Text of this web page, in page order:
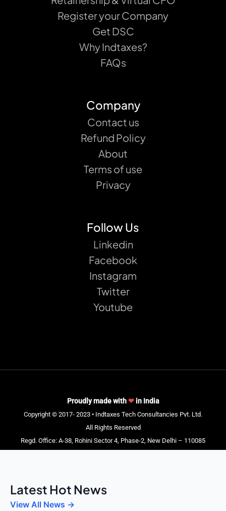
Register your Company
Get DSC
Why Indtaxes?
FAQs
Company
Contact us
Refund Policy
About
Terms of use
Privacy
Follow Us
Linkedin
Facebook
Instagram
Twitter
Youtube
Proudly made with❤in India
Copyright © 2017- 2023 • Indtaxes Tech Consultancies Pvt. Ltd.
All Rights Reserved
Regd. Office: A-38, Rohini Sector 4, Phase-2, New Delhi – 110085
Latest Hot News
View All News →